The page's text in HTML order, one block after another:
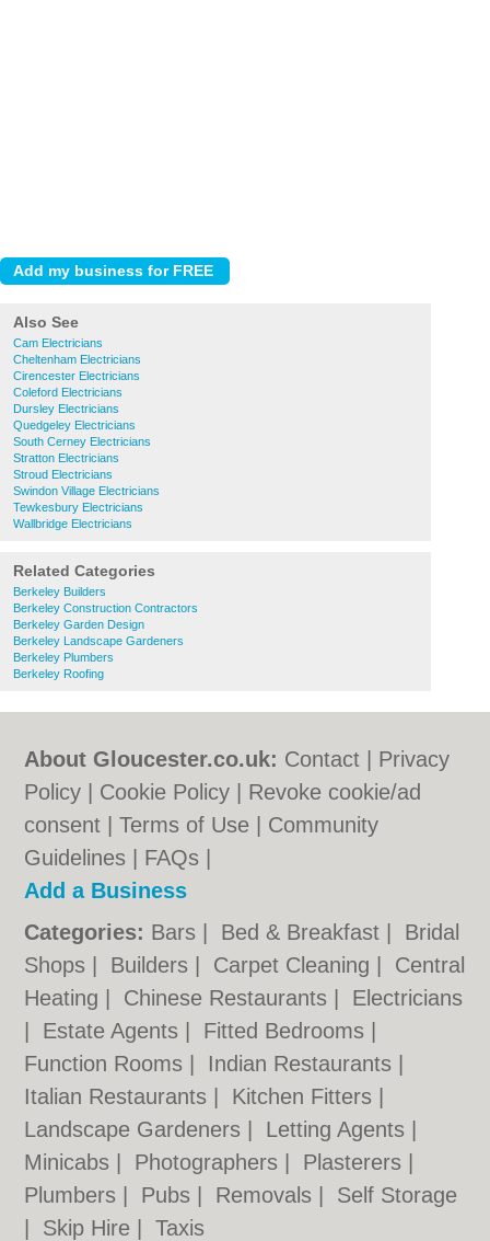
Also See
Cam Electricians
Cheltenham Electricians
Cirencester Electricians
Coleford Electricians
Dursley Electricians
Quedgeley Electricians
South Cerney Electricians
Stratton Electricians
Stroud Electricians
Swindon Village Electricians
Tewkesbury Electricians
Wallbridge Electricians
Related Categories
Berkeley Builders
Berkeley Construction Contractors
Berkeley Garden Design
Berkeley Landscape Gardeners
Berkeley Plumbers
Berkeley Roofing
About Gloucester.co.uk: Contact
Privacy
Policy
Cookie Policy
Revoke cookie/ad
consent |Terms of Use
Community
Guidelines
FAQs
Add a Business
Categories: Bars Bed & Breakfast
Bridal
Shops
Builders Carpet Cleaning
Central
Heating
Chinese Restaurants
Electricians
Estate Agents Fitted Bedrooms
Function Rooms
Indian Restaurants
Italian Restaurants
Kitchen Fitters
Landscape Gardeners
Letting Agents
Minicabs
Photographers Plasterers
Plumbers
Pubs Removals
Self Storage
Skip Hire |Taxis